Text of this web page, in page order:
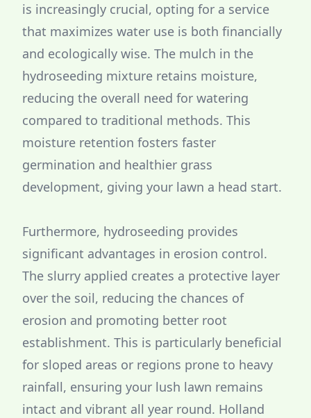
is increasingly crucial, opting for a service
that maximizes water use is both financially
and ecologically wise. The mulch in the
hydroseeding mixture retains moisture,
reducing the overall need for watering
compared to traditional methods. This
moisture retention fosters faster
germination and healthier grass
development, giving your lawn a head start.
Furthermore, hydroseeding provides
significant advantages in erosion control.
The slurry applied creates a protective layer
over the soil, reducing the chances of
erosion and promoting better root
establishment. This is particularly beneficial
for sloped areas or regions prone to heavy
rainfall, ensuring your lush lawn remains
intact and vibrant all year round. Holland